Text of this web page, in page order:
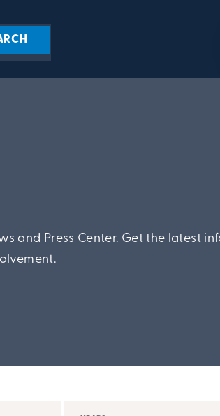
and Press Center. Get the latest